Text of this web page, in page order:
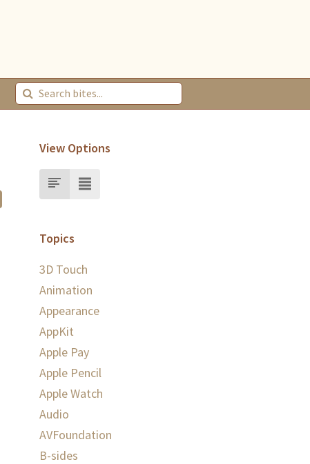
View Options
Topics
3D Touch
Animation
Appearance
AppKit
Apple Pay
Apple Pencil
Apple Watch
Audio
AVFoundation
B-sides